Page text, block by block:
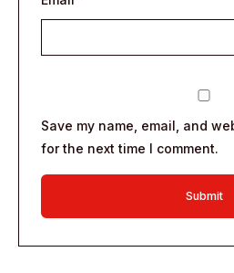
Save my name, email, and
for the next time I comment.